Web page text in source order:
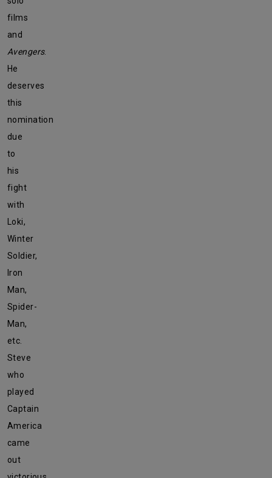
films
and
Avengers.
He
deserves
this
nomination
due
to
his
fight
with
Loki,
Winter
Soldier,
Iron
Man,
Spider-
Man,
etc.
Steve
who
played
Captain
America
came
out